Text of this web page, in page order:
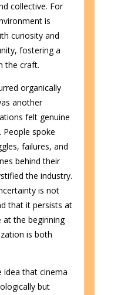
collective. For
is
curiosity and
fostering a
the craft.
organically
another
felt genuine
spoke
failures, and
behind their
the industry.
is not
that it persists at
at the beginning
is both
idea that cinema
but